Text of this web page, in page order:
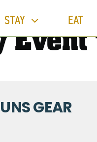
STAY EAT
Event
GEAR